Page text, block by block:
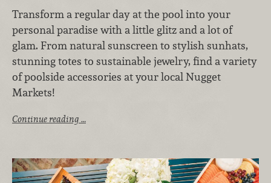
Transform a regular day at the pool into your
personal paradise with a little glitz and a lot of
glam. From natural sunscreen to stylish sunhats,
stunning totes to sustainable jewelry, find a variety
of poolside accessories at your local Nugget
Markets!
Continue reading …